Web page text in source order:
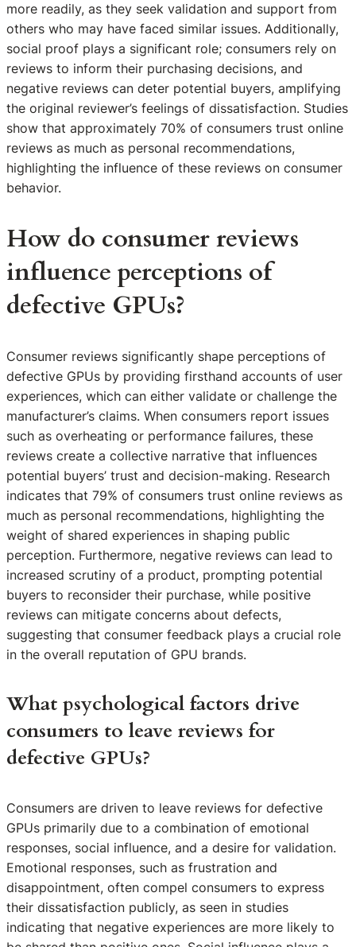
more readily, as they seek validation and support from
others who may have faced similar issues. Additionally,
social proof plays a significant role; consumers rely on
reviews to inform their purchasing decisions, and
negative reviews can deter potential buyers, amplifying
the original reviewer’s feelings of dissatisfaction. Studies
show that approximately 70% of consumers trust online
reviews as much as personal recommendations,
highlighting the influence of these reviews on consumer
behavior.
How do consumer reviews
influence perceptions of
defective GPUs?
Consumer reviews significantly shape perceptions of
defective GPUs by providing firsthand accounts of user
experiences, which can either validate or challenge the
manufacturer’s claims. When consumers report issues
such as overheating or performance failures, these
reviews create a collective narrative that influences
potential buyers’ trust and decision-making. Research
indicates that 79% of consumers trust online reviews as
much as personal recommendations, highlighting the
weight of shared experiences in shaping public
perception. Furthermore, negative reviews can lead to
increased scrutiny of a product, prompting potential
buyers to reconsider their purchase, while positive
reviews can mitigate concerns about defects,
suggesting that consumer feedback plays a crucial role
in the overall reputation of GPU brands.
What psychological factors drive
consumers to leave reviews for
defective GPUs?
Consumers are driven to leave reviews for defective
GPUs primarily due to a combination of emotional
responses, social influence, and a desire for validation.
Emotional responses, such as frustration and
disappointment, often compel consumers to express
their dissatisfaction publicly, as seen in studies
indicating that negative experiences are more likely to